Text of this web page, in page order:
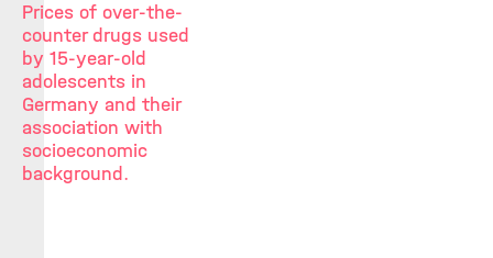
Prices of over-the-
counter drugs used
by 15-year-old
adolescents in
Germany and their
association with
socioeconomic
background.